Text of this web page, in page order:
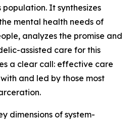
It synthesizes
mental health needs of
analyzes the promise and
assisted care for this
a clear call: effective care
and led by those most
dimensions of system-